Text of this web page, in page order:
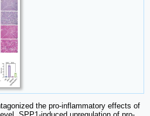
the pro-inflammatory effects of